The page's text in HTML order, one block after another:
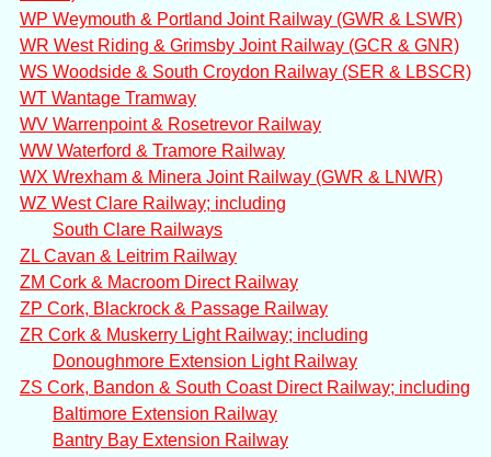
WP Weymouth & Portland Joint Railway (GWR & LSWR)
WR West Riding & Grimsby Joint Railway (GCR & GNR)
WS Woodside & South Croydon Railway (SER & LBSCR)
WT Wantage Tramway
WV Warrenpoint & Rosetrevor Railway
WW Waterford & Tramore Railway
WX Wrexham & Minera Joint Railway (GWR & LNWR)
WZ West Clare Railway; including
South Clare Railways
ZL Cavan & Leitrim Railway
ZM Cork & Macroom Direct Railway
ZP Cork, Blackrock & Passage Railway
ZR Cork & Muskerry Light Railway; including
Donoughmore Extension Light Railway
ZS Cork, Bandon & South Coast Direct Railway; including
Baltimore Extension Railway
Bantry Bay Extension Railway